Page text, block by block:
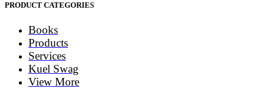
PRODUCT CATEGORIES
Books
Products
Services
Kuel Swag
View More